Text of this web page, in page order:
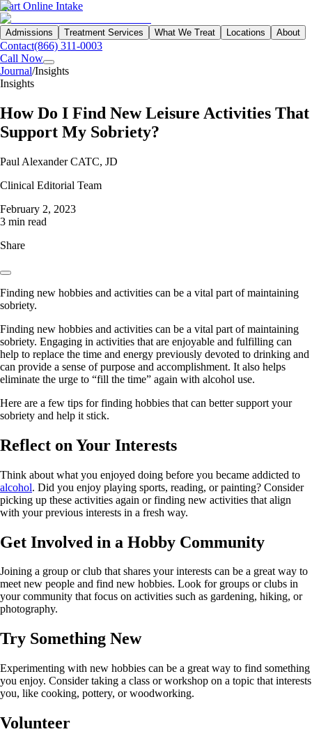
Start Online Intake
Admissions Treatment Services What We Treat Locations About
Contact(866) 311-0003
Call Now
Journal/Insights
Insights
How Do I Find New Leisure Activities That
Support My Sobriety?
Paul Alexander CATC, JD
Clinical Editorial Team
February 2, 2023
3 min read
Share
Finding new hobbies and activities can be a vital part of maintaining
sobriety.
Finding new hobbies and activities can be a vital part of maintaining
sobriety. Engaging in activities that are enjoyable and fulfilling can
help to replace the time and energy previously devoted to drinking and
can provide a sense of purpose and accomplishment. It also helps
eliminate the urge to “fill the time” again with alcohol use.
Here are a few tips for finding hobbies that can better support your
sobriety and help it stick.
Reflect on Your Interests
Think about what you enjoyed doing before you became addicted to
alcohol. Did you enjoy playing sports, reading, or painting? Consider
picking up these activities again or finding new activities that align
with your previous interests in a fresh way.
Get Involved in a Hobby Community
Joining a group or club that shares your interests can be a great way to
meet new people and find new hobbies. Look for groups or clubs in
your community that focus on activities such as gardening, hiking, or
photography.
Try Something New
Experimenting with new hobbies can be a great way to find something
you enjoy. Consider taking a class or workshop on a topic that interests
you, like cooking, pottery, or woodworking.
Volunteer